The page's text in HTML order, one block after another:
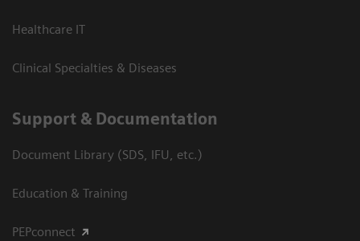
Healthcare IT
Clinical Specialties & Diseases
Support & Documentation
Document Library (SDS, IFU, etc.)
Education & Training
PEPconnect